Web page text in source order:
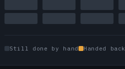
Still done by hand Handed back